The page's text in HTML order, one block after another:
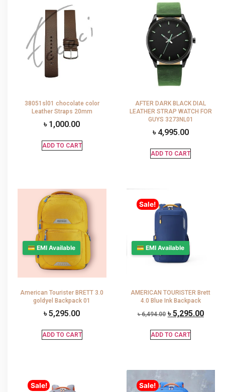
38051sl01 chocolate color
Leather Straps 20mm
৳ 1,000.00
ADD TO CART
AFTER DARK BLACK DIAL
LEATHER STRAP WATCH FOR
GUYS 3273NL01
৳ 4,995.00
ADD TO CART
💳 EMI Available
American Tourister BRETT 3.0
goldyel Backpack 01
৳5,295.00
ADD TO CART
Sale!
💳 EMI Available
AMERICAN TOURISTER Brett
4.0 Blue Ink Backpack
৳6,494.00 ৳5,295.00
ADD TO CART
Sale! Sale!